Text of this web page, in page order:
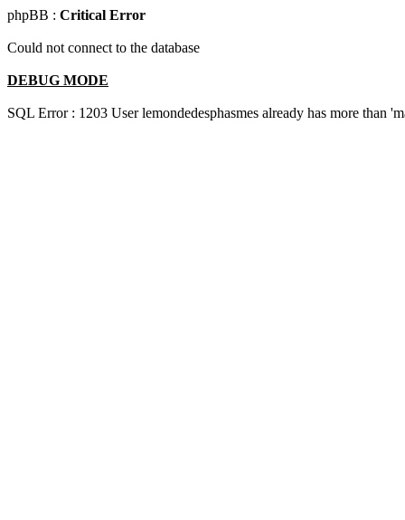
phpBB : Critical Error
Could not connect to the database
DEBUG MODE
SQL Error : 1203 User lemondedesphasmes already has more than